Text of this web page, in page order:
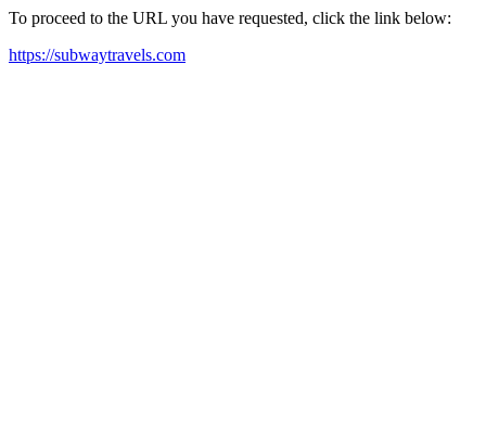
To proceed to the URL you have requested, click the link below:
https://subwaytravels.com